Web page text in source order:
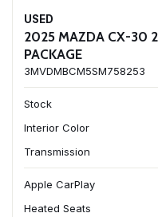
USED
2025 MAZDA CX-30
PACKAGE
3MVDMBCM5SM758253
Stock
Interior Color
Transmission
Apple CarPlay
Heated Seats